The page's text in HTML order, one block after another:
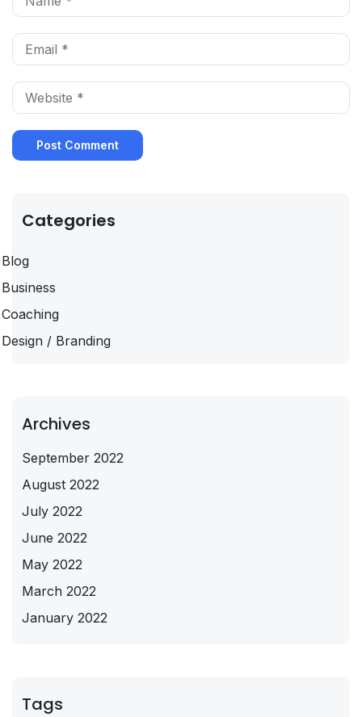
Categories
Blog
Business
Coaching
Design / Branding
Archives
September 2022
August 2022
July 2022
June 2022
May 2022
March 2022
January 2022
Tags